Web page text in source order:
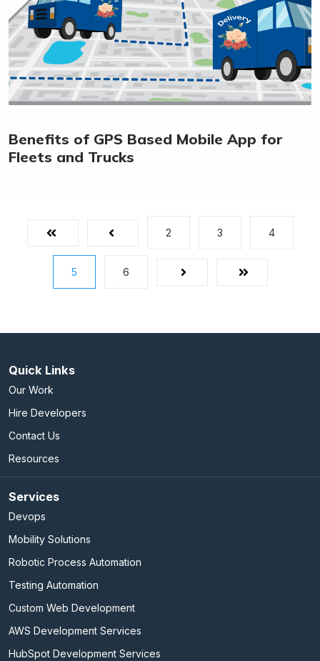
Benefits of GPS Based Mobile App for
Fleets and Trucks
2 3 4
5 6
Quick Links
Our Work
Hire Developers
Contact Us
Resources
Services
Devops
Mobility Solutions
Robotic Process Automation
Testing Automation
Custom Web Development
AWS Development Services
HubSpot Development Services